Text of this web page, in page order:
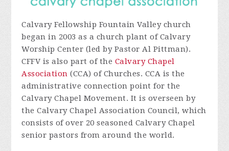
Calvary Fellowship Fountain Valley church
began in 2003 as a church plant of Calvary
Worship Center (led by Pastor Al Pittman).
CFFV is also part of the Calvary Chapel
Association (CCA) of Churches. CCA is the
administrative connection point for the
Calvary Chapel Movement. It is overseen by
the Calvary Chapel Association Council, which
consists of over 20 seasoned Calvary Chapel
senior pastors from around the world.